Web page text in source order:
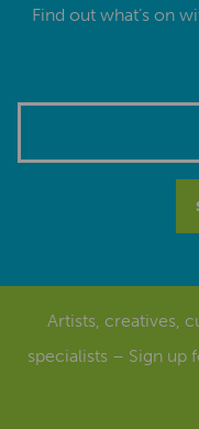
Find out what’s on
Artists, creatives,
specialists – Sign up